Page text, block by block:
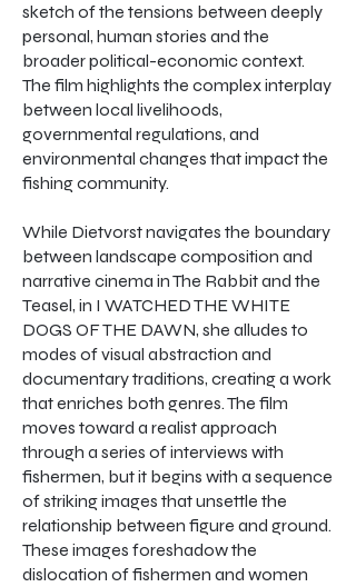
sketch of the tensions between deeply
personal, human stories and the
broader political-economic context.
The film highlights the complex interplay
between local livelihoods,
governmental regulations, and
environmental changes that impact the
fishing community.
While Dietvorst navigates the boundary
between landscape composition and
narrative cinema in The Rabbit and the
Teasel, in I WATCHED THE WHITE
DOGS OF THE DAWN, she alludes to
modes of visual abstraction and
documentary traditions, creating a work
that enriches both genres. The film
moves toward a realist approach
through a series of interviews with
fishermen, but it begins with a sequence
of striking images that unsettle the
relationship between figure and ground.
These images foreshadow the
dislocation of fishermen and women